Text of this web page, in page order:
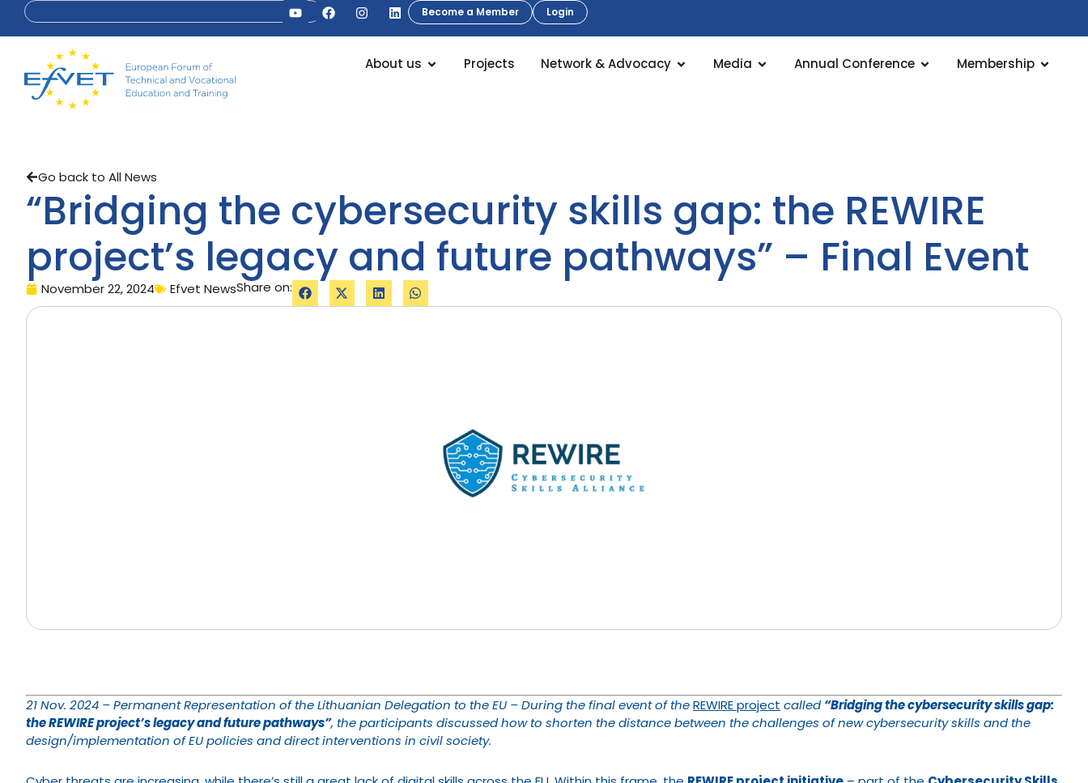
Become a Member Login
About us Projects Network & Advocacy Media Annual Conference Membership
Go back to All News
“Bridging the cybersecurity skills gap: the REWIRE
project’s legacy and future pathways” – Final Event
November 22, 2024 Efvet NewsShare on:
21 Nov. 2024 – Permanent Representation of the Lithuanian Delegation to the EU – During the final event of theREWIRE project called“Bridging the cybersecurity skills gap:
the REWIRE project’s legacy and future pathways”, the participants discussed how to shorten the distance between the challenges of new cybersecurity skills and the
design/implementation of EU policies and direct interventions in civil society.